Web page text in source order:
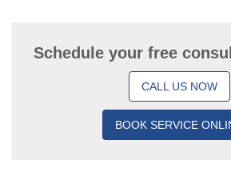
Schedule your free
CALL US NOW
BOOK SERVICE